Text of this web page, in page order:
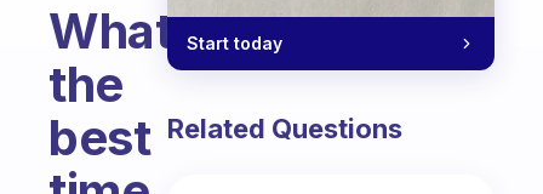
What’s
the
best
Start today
Related Questions